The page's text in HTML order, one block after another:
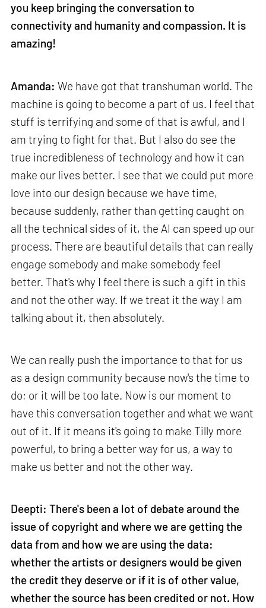
you keep bringing the conversation to
connectivity and humanity and compassion. It is
amazing!
Amanda: We have got that transhuman world. The
machine is going to become a part of us. I feel that
stuff is terrifying and some of that is awful, and I
am trying to fight for that. But I also do see the
true incredibleness of technology and how it can
make our lives better. I see that we could put more
love into our design because we have time,
because suddenly, rather than getting caught on
all the technical sides of it, the AI can speed up our
process. There are beautiful details that can really
engage somebody and make somebody feel
better. That's why I feel there is such a gift in this
and not the other way. If we treat it the way I am
talking about it, then absolutely.
We can really push the importance to that for us
as a design community because now's the time to
do; or it will be too late. Now is our moment to
have this conversation together and what we want
out of it. If it means it's going to make Tilly more
powerful, to bring a better way for us, a way to
make us better and not the other way.
Deepti: There's been a lot of debate around the
issue of copyright and where we are getting the
data from and how we are using the data:
whether the artists or designers would be given
the credit they deserve or if it is of other value,
whether the source has been credited or not. How